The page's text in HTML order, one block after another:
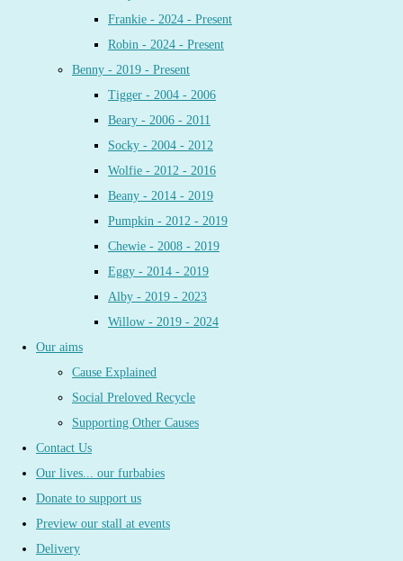
Frankie - 2024 - Present
Robin - 2024 - Present
Benny - 2019 - Present
Tigger - 2004 - 2006
Beary - 2006 - 2011
Socky - 2004 - 2012
Wolfie - 2012 - 2016
Beany - 2014 - 2019
Pumpkin - 2012 - 2019
Chewie - 2008 - 2019
Eggy - 2014 - 2019
Alby - 2019 - 2023
Willow - 2019 - 2024
Our aims
Cause Explained
Social Preloved Recycle
Supporting Other Causes
Contact Us
Our lives... our furbabies
Donate to support us
Preview our stall at events
Delivery